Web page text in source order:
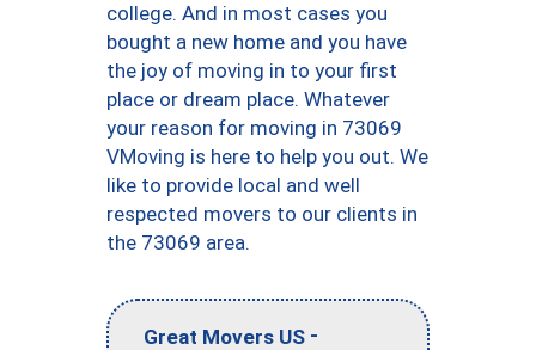
college. And in most cases you
bought a new home and you have
the joy of moving in to your first
place or dream place. Whatever
your reason for moving in 73069
VMoving is here to help you out. We
like to provide local and well
respected movers to our clients in
the 73069 area.
Great Movers US -